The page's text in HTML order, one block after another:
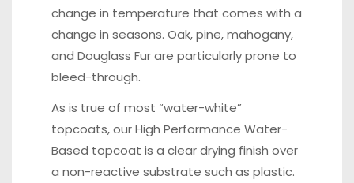
change in temperature that comes with a
change in seasons. Oak, pine, mahogany,
and Douglass Fur are particularly prone to
bleed-through.
As is true of most “water-white”
topcoats, our High Performance Water-
Based topcoat is a clear drying finish over
a non-reactive substrate such as plastic.